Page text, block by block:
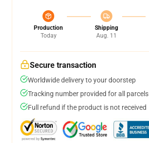
Production
Today
Shipping
Aug. 11
Secure transaction
Worldwide delivery to your doorstep
Tracking number provided for all parcels
Full refund if the product is not received